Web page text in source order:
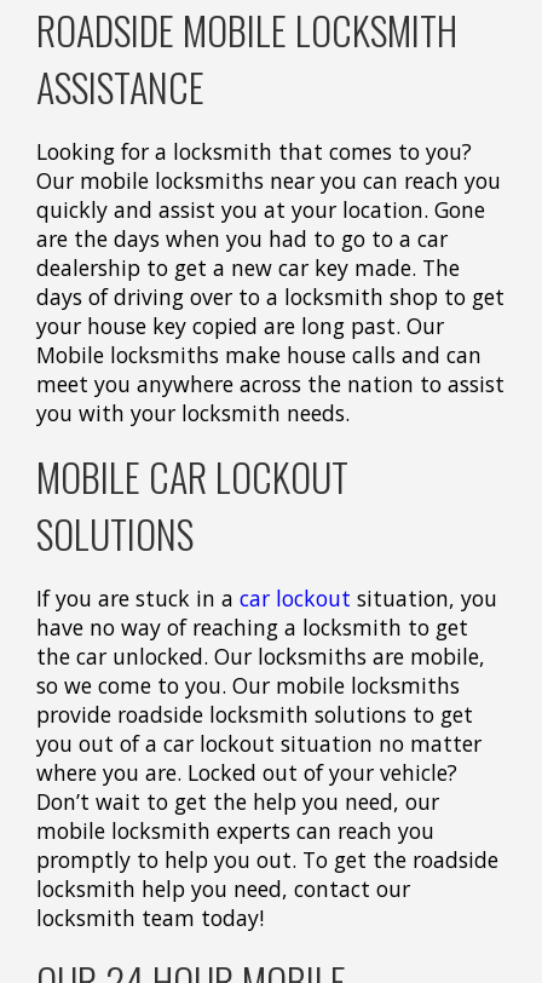
ROADSIDE MOBILE LOCKSMITH
ASSISTANCE
Looking for a locksmith that comes to you?
Our mobile locksmiths near you can reach you
quickly and assist you at your location. Gone
are the days when you had to go to a car
dealership to get a new car key made. The
days of driving over to a locksmith shop to get
your house key copied are long past. Our
Mobile locksmiths make house calls and can
meet you anywhere across the nation to assist
you with your locksmith needs.
MOBILE CAR LOCKOUT
SOLUTIONS
If you are stuck in a car lockout situation, you
have no way of reaching a locksmith to get
the car unlocked. Our locksmiths are mobile,
so we come to you. Our mobile locksmiths
provide roadside locksmith solutions to get
you out of a car lockout situation no matter
where you are. Locked out of your vehicle?
Don’t wait to get the help you need, our
mobile locksmith experts can reach you
promptly to help you out. To get the roadside
locksmith help you need, contact our
locksmith team today!